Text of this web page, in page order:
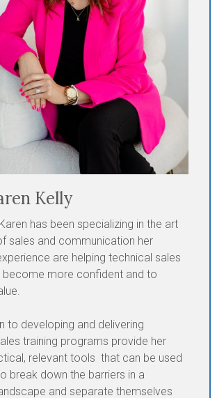
Kelly
has been specializing in the art
sales and communication her
are helping technical sales
become more confident and to
to developing and delivering
training programs provide her
relevant tools that can be used
break down the barriers in a
and separate themselves